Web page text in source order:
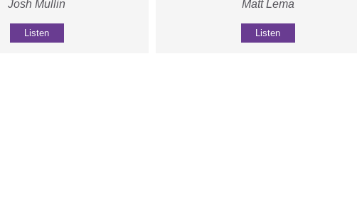
Josh Mullin
Listen
Matt Lema
Listen